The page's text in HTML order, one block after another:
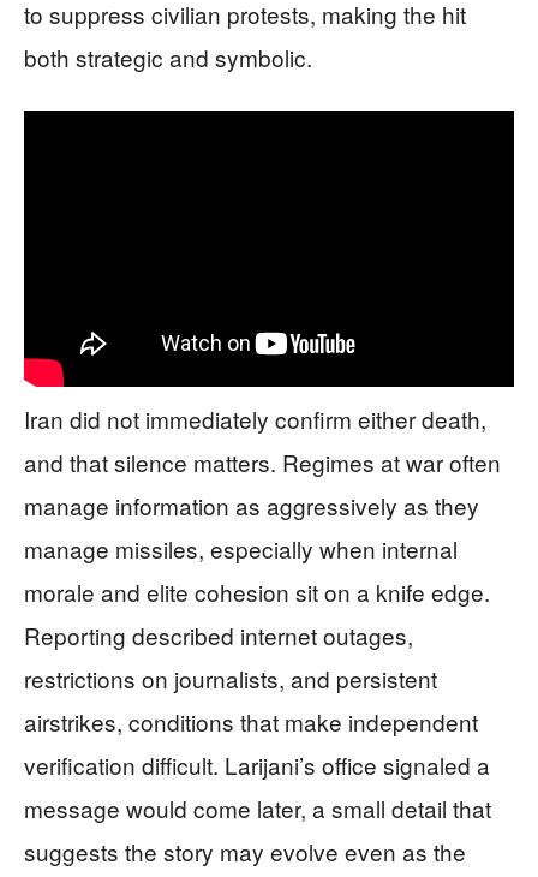
to suppress civilian protests, making the hit
both strategic and symbolic.
Iran did not immediately confirm either death,
and that silence matters. Regimes at war often
manage information as aggressively as they
manage missiles, especially when internal
morale and elite cohesion sit on a knife edge.
Reporting described internet outages,
restrictions on journalists, and persistent
airstrikes, conditions that make independent
verification difficult. Larijani’s office signaled a
message would come later, a small detail that
suggests the story may evolve even as the